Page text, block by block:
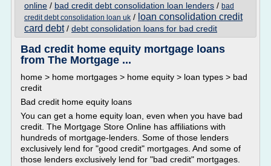
online / bad credit debt consolidation loan lenders / bad
credit debt consolidation loan uk / loan consolidation credit
card debt/ debt consolidation loans for bad credit
Bad credit home equity mortgage loans
from The Mortgage ...
home > home mortgages > home equity > loan types > bad
credit
Bad credit home equity loans
You can get a home equity loan, even when you have bad
credit. The Mortgage Store Online has affiliations with
hundreds of mortgage-lenders. Some of those lenders
exclusively lend for "good credit" mortgages. And some of
those lenders exclusively lend for "bad credit" mortgages.